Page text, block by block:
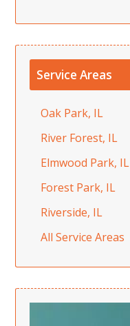
Service Areas
Oak Park, IL
River Forest, IL
Elmwood Park, IL
Forest Park, IL
Riverside, IL
All Service Areas